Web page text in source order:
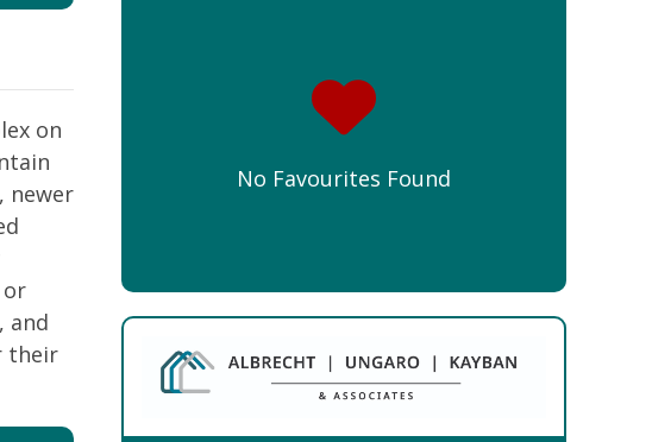
on
newer
or
and
their
No Favourites Found